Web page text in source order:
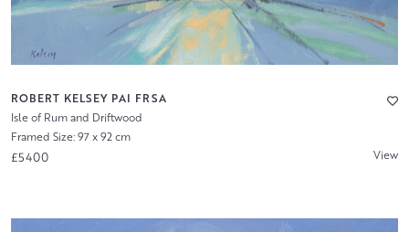
ROBERT KELSEY PAI FRSA
Isle of Rum and Driftwood
Framed Size: 97 x 92 cm
£5400 View